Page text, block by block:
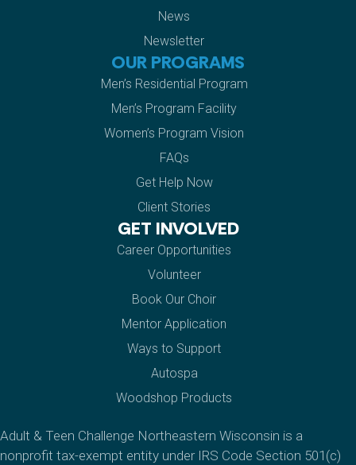
News
Newsletter
OUR PROGRAMS
Men’s Residential Program
Men’s Program Facility
Women’s Program Vision
FAQs
Get Help Now
Client Stories
GET INVOLVED
Career Opportunities
Volunteer
Book Our Choir
Mentor Application
Ways to Support
Autospa
Woodshop Products
Adult & Teen Challenge Northeastern Wisconsin is a
nonprofit tax-exempt entity under IRS Code Section 501(c)